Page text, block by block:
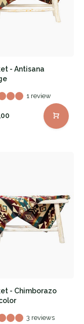
- Antisana
1 review
- Chimborazo
3 reviews